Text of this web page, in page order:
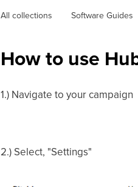
All collections Software Guides
How to use
1.) Navigate to your campaign
2.) Select, "Settings"